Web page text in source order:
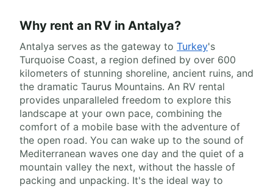
Why rent an RV in Antalya?
Antalya serves as the gateway to Turkey's
Turquoise Coast, a region defined by over 600
kilometers of stunning shoreline, ancient ruins, and
the dramatic Taurus Mountains. An RV rental
provides unparalleled freedom to explore this
landscape at your own pace, combining the
comfort of a mobile base with the adventure of
the open road. You can wake up to the sound of
Mediterranean waves one day and the quiet of a
mountain valley the next, without the hassle of
packing and unpacking. It's the ideal way to